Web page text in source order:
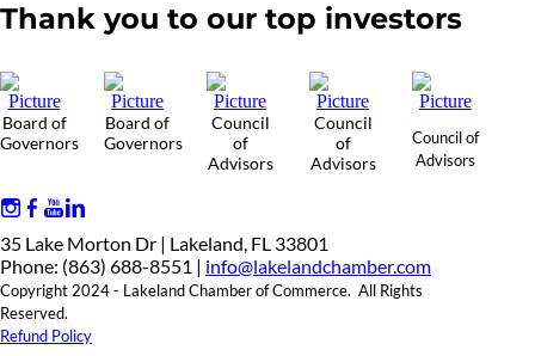
Thank you to our top investors
Board of
Governors
Board of
Governors
Council
of
Advisors
Council
of
Advisors
Council of
Advisors
35 Lake Morton Dr | Lakeland, FL 33801
Phone: (863) 688-8551 | info@lakelandchamber.com
Copyright 2024 - Lakeland Chamber of Commerce. All Rights
Reserved.
Refund Policy